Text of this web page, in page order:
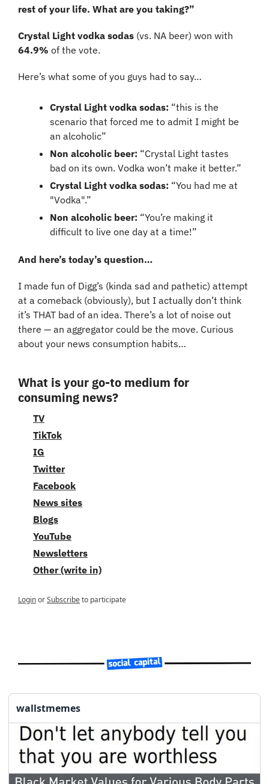
rest of your life. What are you taking?”
Crystal Light vodka sodas (vs. NA beer)
64.9% of the vote.
Here’s what some of you guys had to say…
Crystal Light vodka sodas: “this is the
scenario that forced me to admit I might be
an alcoholic”
Non alcoholic beer: “Crystal Light tastes
bad on its own. Vodka won’t make it better.”
Crystal Light vodka sodas: “You had me at
"Vodka".”
Non alcoholic beer: “You’re making it
difficult to live one day at a time!”
And here’s today’s question…
I made fun of Digg’s (kinda sad and pathetic) attempt
at a comeback (obviously), but I actually don’t think
it’s THAT bad of an idea. There’s a lot of noise out
there — an aggregator could be the move. Curious
about your news consumption habits…
What is your go-to medium for
consuming news?
TV
TikTok
IG
Twitter
Facebook
News sites
Blogs
YouTube
Newsletters
Other (write in)
LoginorSubscribeto participate
wallstmemes